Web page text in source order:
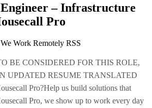
– Infrastructure
Pro
Work Remotely RSS
BE CONSIDERED FOR THIS ROLE,
UPDATED RESUME TRANSLATED
Pro?Help us build solutions that
Pro, we show up to work every day